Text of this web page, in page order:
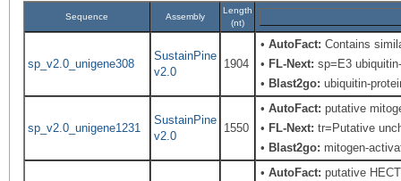
Sequence Assembly
Length
(nt)
sp_v2.0_unigene308
SustainPine
v2.0
1904
•AutoFact: Contains
• FL-Next: sp=E3
• Blast2go: ubiquitin-
sp_v2.0_unigene1231
SustainPine
v2.0
1550
•AutoFact: putative
• FL-Next: tr=Putative
• Blast2go: mitogen-
•AutoFact: putative